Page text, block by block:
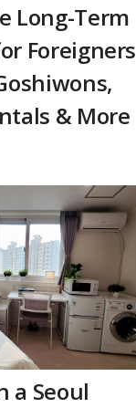
Long-Term
Foreigners
& More
a Seoul